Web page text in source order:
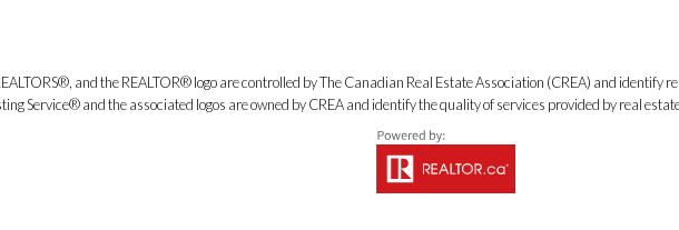
and the REALTOR® logo are controlled by The Canadian Real Estate Association (CREA) and identify
Service® and the associated logos are owned by CREA and identify the quality of services provided by real